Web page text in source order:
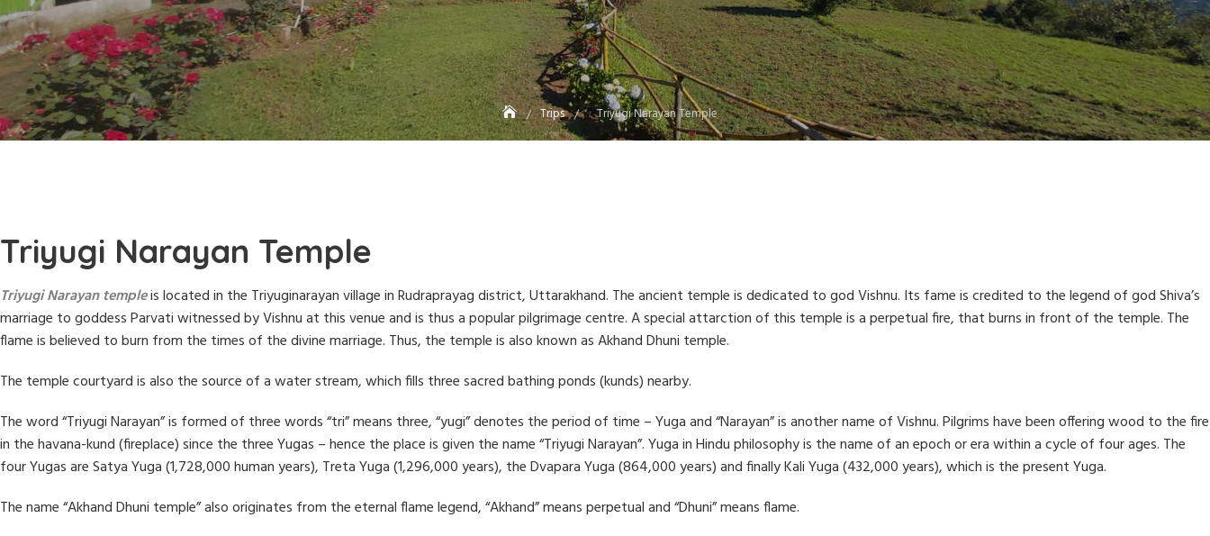
Trips Triyugi Narayan Temple
Triyugi Narayan Temple
Triyugi Narayan templeis located in the Triyuginarayan village in Rudraprayag district, Uttarakhand. The ancient temple is dedicated to god Vishnu. Its fame is credited to the legend of god Shiva’s
marriage to goddess Parvati witnessed by Vishnu at this venue and is thus a popular pilgrimage centre. A special attarction of this temple is a perpetual fire, that burns in front of the temple. The
flame is believed to burn from the times of the divine marriage. Thus, the temple is also known as Akhand Dhuni temple.
The temple courtyard is also the source of a water stream, which fills three sacred bathing ponds (kunds) nearby.
The word “Triyugi Narayan” is formed of three words “tri” means three, “yugi” denotes the period of time – Yuga and “Narayan” is another name of Vishnu. Pilgrims have been offering wood to the fire
in the havana-kund (fireplace) since the three Yugas – hence the place is given the name “Triyugi Narayan”. Yuga in Hindu philosophy is the name of an epoch or era within a cycle of four ages. The
four Yugas are Satya Yuga (1,728,000 human years), Treta Yuga (1,296,000 years), the Dvapara Yuga (864,000 years) and finally Kali Yuga (432,000 years), which is the present Yuga.
The name “Akhand Dhuni temple” also originates from the eternal flame legend, “Akhand” means perpetual and “Dhuni” means flame.